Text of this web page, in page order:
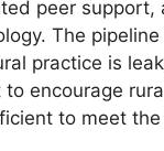
peer support,
The
practice is
to encourage
to meet